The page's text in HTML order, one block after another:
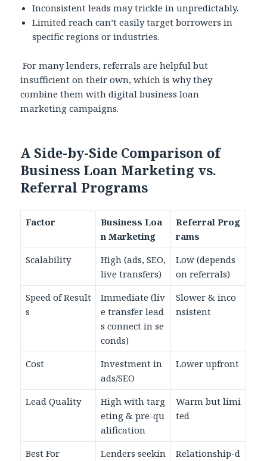
Inconsistent leads may trickle in unpredictably.
Limited reach can’t easily target borrowers in
specific regions or industries.
For many lenders, referrals are helpful but
insufficient on their own, which is why they
combine them with digital business loan
marketing campaigns.
A Side-by-Side Comparison of
Business Loan Marketing vs.
Referral Programs
Factor
Business Loa
n Marketing
Referral Prog
rams
Scalability
High (ads, SEO,
live transfers)
Low (depends
on referrals)
Speed of Result
s
Immediate (liv
e transfer lead
s connect in se
conds)
Slower & inco
nsistent
Cost
Investment in
ads/SEO
Lower upfront
Lead Quality
High with targ
eting & pre-qu
alification
Warm but limi
ted
Best For
Lenders seekin
Relationship-d